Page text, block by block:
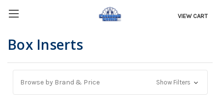
VIEW CART
Box Inserts
Browse by Brand & Price Show Filters